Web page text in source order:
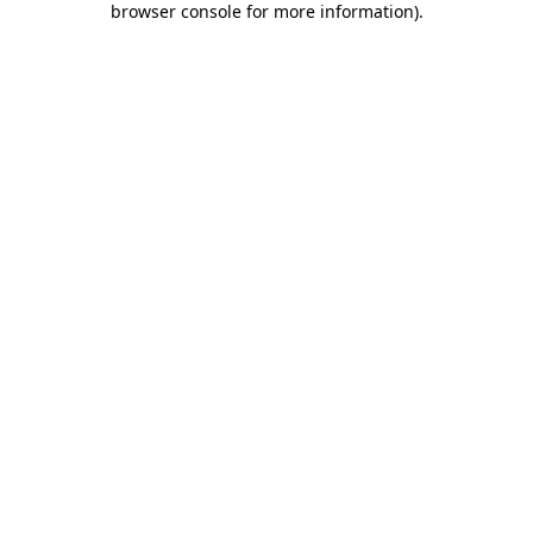
browser console for more information).